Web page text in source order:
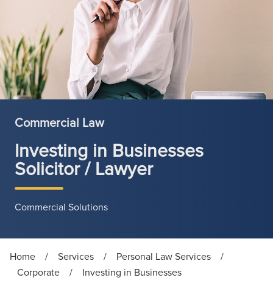
Commercial Law
Investing in Businesses
Solicitor / Lawyer
Commercial Solutions
Home / Services / Personal Law Services
/
Corporate
/ Investing in Businesses